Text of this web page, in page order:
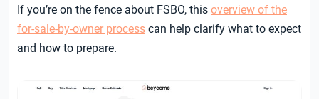
If you’re on the fence about FSBO, this overview of the
for-sale-by-owner process can help clarify what to expect
and how to prepare.